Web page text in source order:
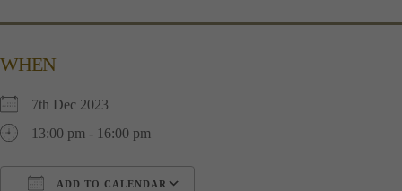
WHEN
7th Dec 2023
13:00 pm - 16:00 pm
ADD TO CALENDAR